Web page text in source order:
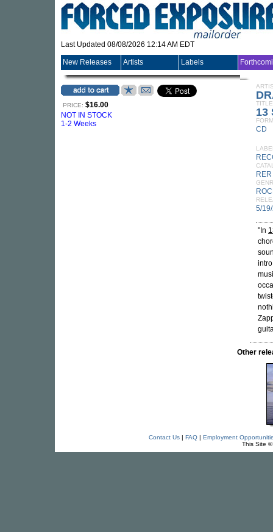
Last Updated 08/08/2026 12:14 AM EDT
New Releases Artists Labels
PRICE: $16.00
NOT IN STOCK
1-2 Weeks
TITLE
13
CD
5/
"In
Other
Contact Us| FAQ| Employment
This Site